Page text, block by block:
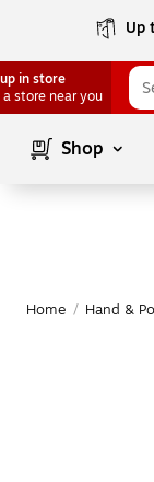
Up
in store
a store near you
Shop
Home / Hand &